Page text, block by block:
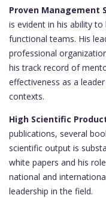
Proven Management
is evident in his ability
functional teams. His
professional
his track record of
effectiveness as a
contexts.
High Scientific
publications, several
scientific output is
white papers and his
national and
leadership in the field.